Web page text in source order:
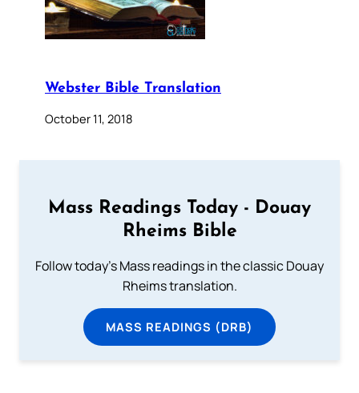
Webster Bible Translation
October 11, 2018
Mass Readings Today - Douay
Rheims Bible
Follow today's Mass readings in the classic Douay
Rheims translation.
MASS READINGS (DRB)